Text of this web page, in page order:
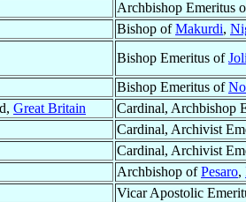
Archbishop Emeritus
Bishop ofMakurdi,
Bishop Emeritus of
Bishop Emeritus of
Great Britain
Cardinal, Archbishop
Cardinal, Archivist
Cardinal, Archivist
Archbishop ofPesaro,
Vicar Apostolic